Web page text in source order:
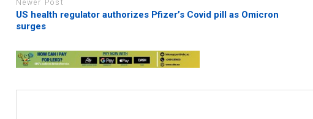
Newer Post
US health regulator authorizes Pfizer’s Covid pill as Omicron
surges